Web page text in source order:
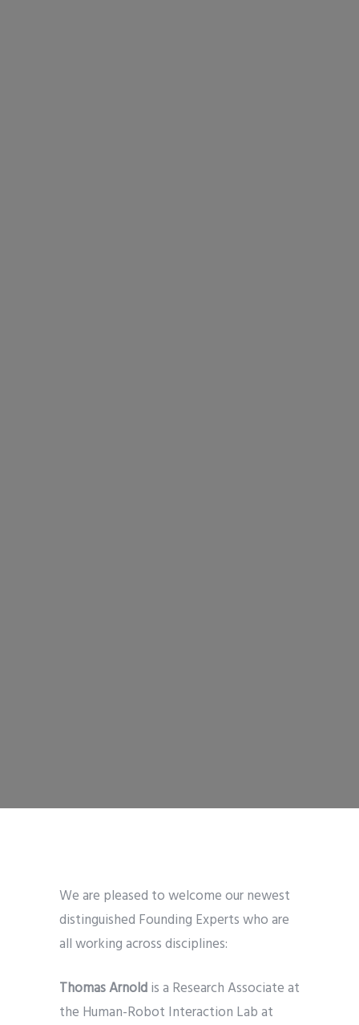
We are pleased to welcome our newest
distinguished Founding Experts who are
all working across disciplines:
Thomas Arnoldis a Research Associate at
the Human-Robot Interaction Lab at